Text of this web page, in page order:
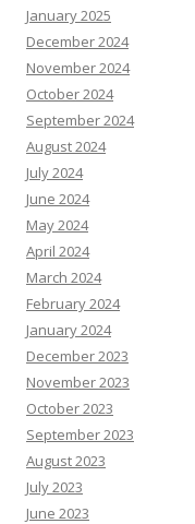
January 2025
December 2024
November 2024
October 2024
September 2024
August 2024
July 2024
June 2024
May 2024
April 2024
March 2024
February 2024
January 2024
December 2023
November 2023
October 2023
September 2023
August 2023
July 2023
June 2023